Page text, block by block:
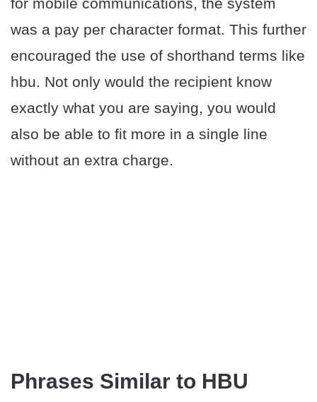
for mobile communications, the system
was a pay per character format. This further
encouraged the use of shorthand terms like
hbu. Not only would the recipient know
exactly what you are saying, you would
also be able to fit more in a single line
without an extra charge.
Phrases Similar to HBU